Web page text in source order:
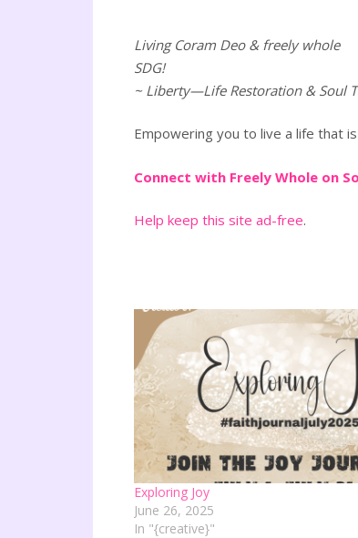
Living Coram Deo & freely whole
SDG!
~ Liberty—Life Restoration & Soul
Empowering you to live a life that is
Connect with Freely Whole on
Help keep this site ad-free.
Exploring Joy
June 26, 2025
In "{creative}"